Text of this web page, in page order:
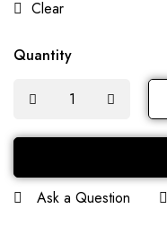
Clear
Quantity
Ask a Question